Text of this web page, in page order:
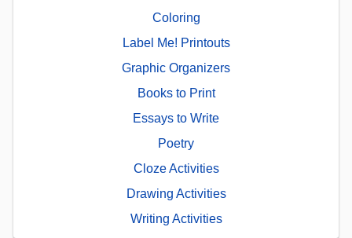
Coloring
Label Me! Printouts
Graphic Organizers
Books to Print
Essays to Write
Poetry
Cloze Activities
Drawing Activities
Writing Activities